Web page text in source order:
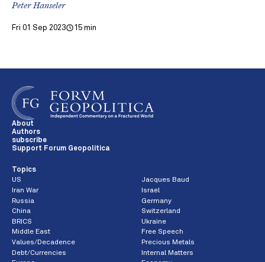
Peter Hanseler
Fri 01 Sep 2023 15 min
About
Authors
subscribe
Support Forum Geopolitica
Topics
US
Jacques Baud
Iran War
Israel
Russia
Germany
China
Switzerland
BRICS
Ukraine
Middle East
Free Speech
Values/Decadence
Precious Metals
Debt/Currencies
Internal Matters